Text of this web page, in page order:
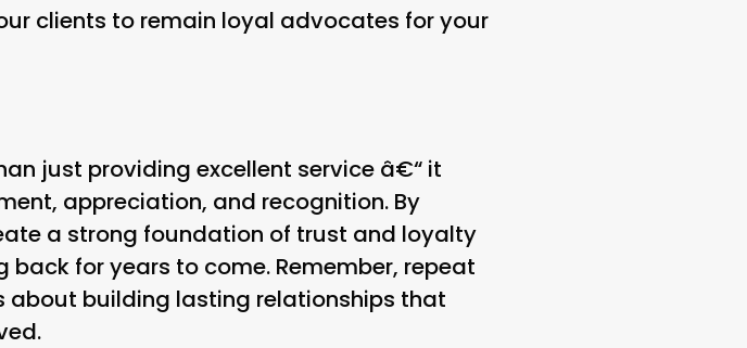
clients to remain loyal advocates for your
just providing excellent service â€“ it
appreciation, and recognition. By
a strong foundation of trust and loyalty
for years to come. Remember, repeat
about building lasting relationships that